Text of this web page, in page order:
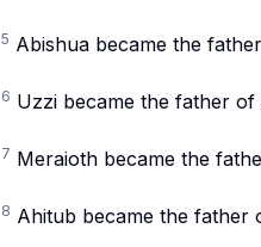
5 Abishua became the
6 Uzzi became the father
7 Meraioth became the
8 Ahitub became the father